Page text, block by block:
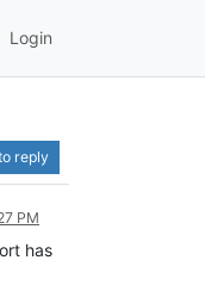
Login
reply
PM
has